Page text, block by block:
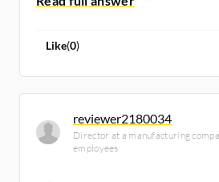
have experience integrating
Like(0)
reviewer2180034
Director at a manufacturing
employees